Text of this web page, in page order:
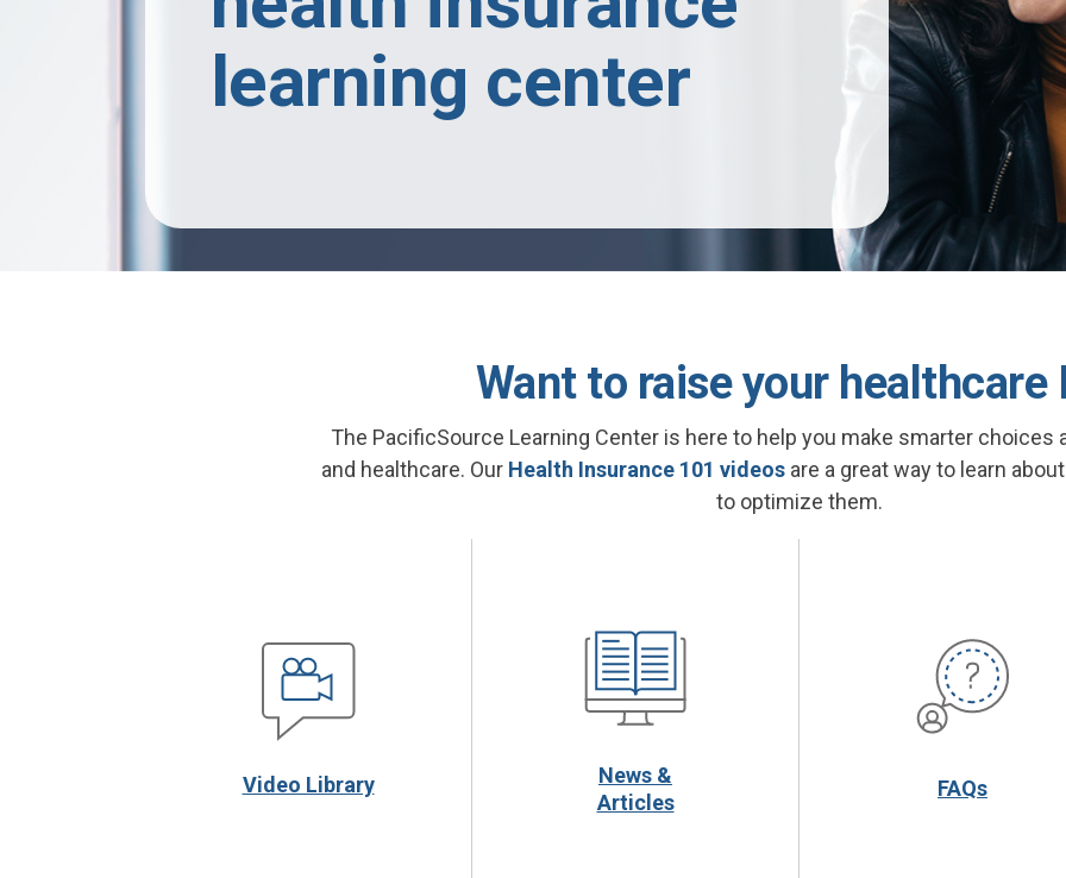
learning center
Want to raise your healthcare
The PacificSource Learning Center is here to help you make smarter choices
and healthcare. Our Health Insurance 101 videosare a great way to learn
to optimize them.
Video Library
News &
Articles
FAQs